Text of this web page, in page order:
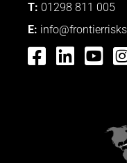
T: 01298 811 005
E:
  